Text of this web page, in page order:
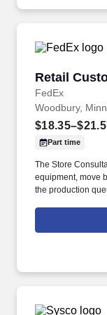
Retail
FedEx
Retail
Woodbury,
Part time
The Store
equipment, move
the production
priority.
delivers a
alternatives and